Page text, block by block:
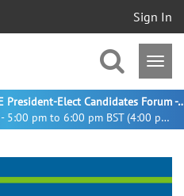
Sign In
22 August 2026 - 5:00 pm to 6:00 pm BST (4:00 pm UTC)
Meet the 2027 IEEE President-